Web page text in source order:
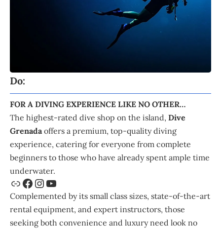
Do:
FOR A DIVING EXPERIENCE LIKE NO OTHER…
The highest-rated dive shop on the island, Dive
Grenada offers a premium, top-quality diving
experience, catering for everyone from complete
beginners to those who have already spent ample time
underwater.
Complemented by its small class sizes, state-of-the-art
rental equipment, and expert instructors, those
seeking both convenience and luxury need look no